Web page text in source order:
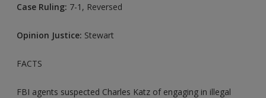
Case Ruling: 7-1, Reversed
Opinion Justice: Stewart
FACTS
FBI agents suspected Charles Katz of engaging in illegal